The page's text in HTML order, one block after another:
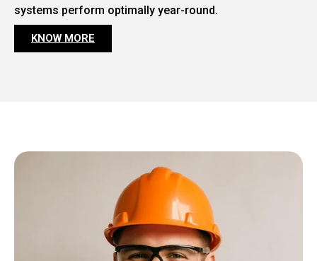
systems perform optimally year-round.
KNOW MORE